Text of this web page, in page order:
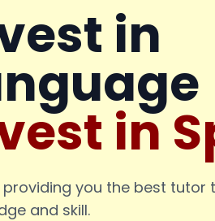
in
in
providing you the best tutor
and skill.